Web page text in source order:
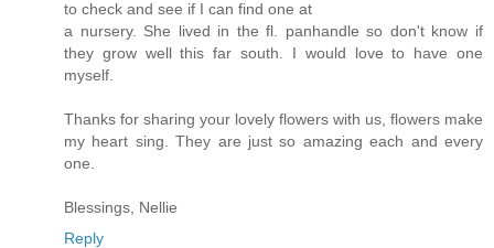
to check and see if I can find one at
a nursery. She lived in the fl. panhandle so don't know if
they grow well this far south. I would love to have one
myself.
Thanks for sharing your lovely flowers with us, flowers make
my heart sing. They are just so amazing each and every
one.
Blessings, Nellie
Reply